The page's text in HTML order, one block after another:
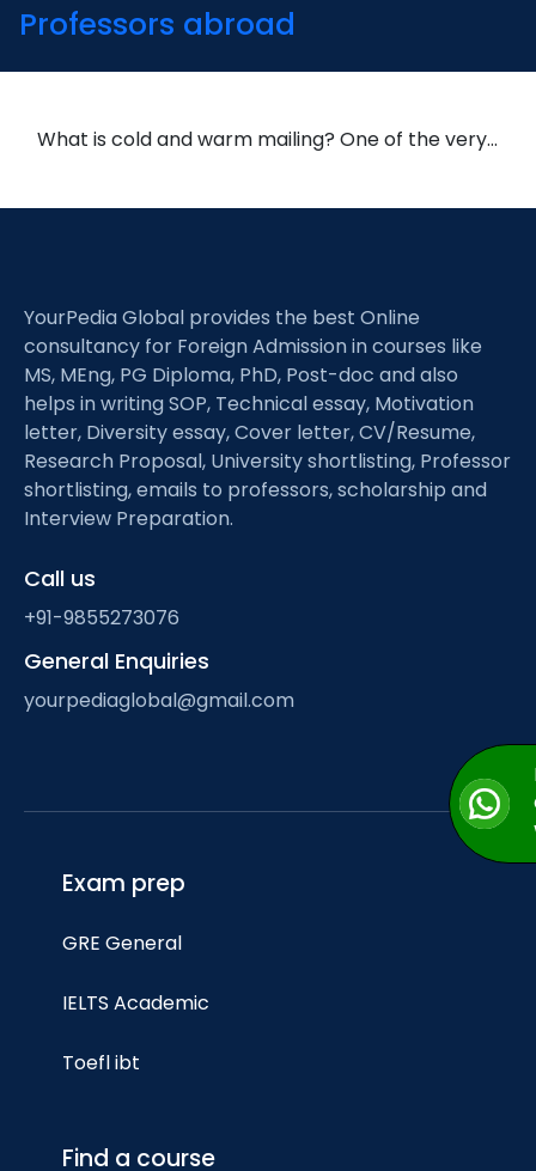
Professors abroad
What is cold and warm mailing? One of the very…
YourPedia Global provides the best Online
consultancy for Foreign Admission in courses like
MS, MEng, PG Diploma, PhD, Post-doc and also
helps in writing SOP, Technical essay, Motivation
letter, Diversity essay, Cover letter, CV/Resume,
Research Proposal, University shortlisting, Professor
shortlisting, emails to professors, scholarship and
Interview Preparation.
Call us
+91-9855273076
General Enquiries
yourpediaglobal@gmail.com
Exam prep
GRE General
IELTS Academic
Toefl ibt
Find a course